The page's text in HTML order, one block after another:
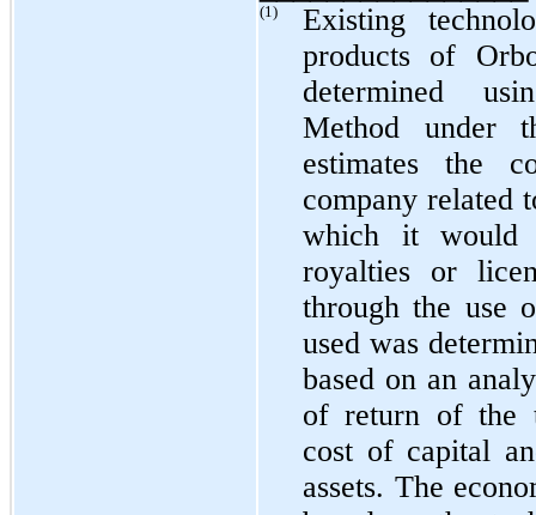
(1)
Existing
products of
determined
Method under
estimates the
company related
which it would
royalties or
through the use
used was
based on an
of return of the
cost of capital
assets. The